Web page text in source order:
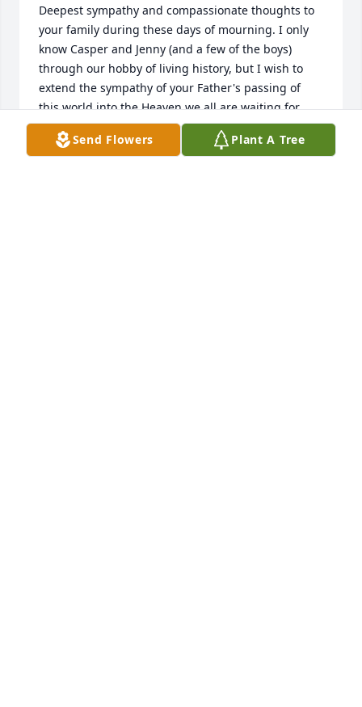
Deepest sympathy and compassionate thoughts to
your family during these days of mourning. I only
know Casper and Jenny (and a few of the boys)
through our hobby of living history, but I wish to
extend the sympathy of your Father's passing of
this world into the Heaven we all are waiting for.
Blessed by His Name! Come Lord Jesus. Give us
Rest.....eternal rest. Casper and Jenny - I will catch
Send Flowers Plant A Tree